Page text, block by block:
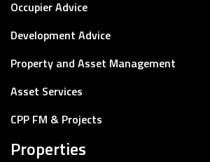
Occupier Advice
Development Advice
Property and Asset Management
Asset Services
CPP FM & Projects
Properties